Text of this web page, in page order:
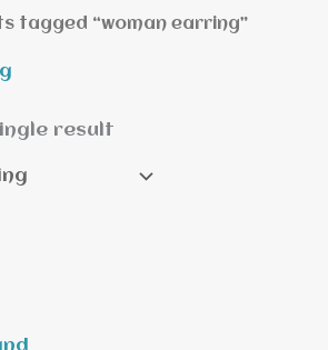
tagged “woman earring”
result